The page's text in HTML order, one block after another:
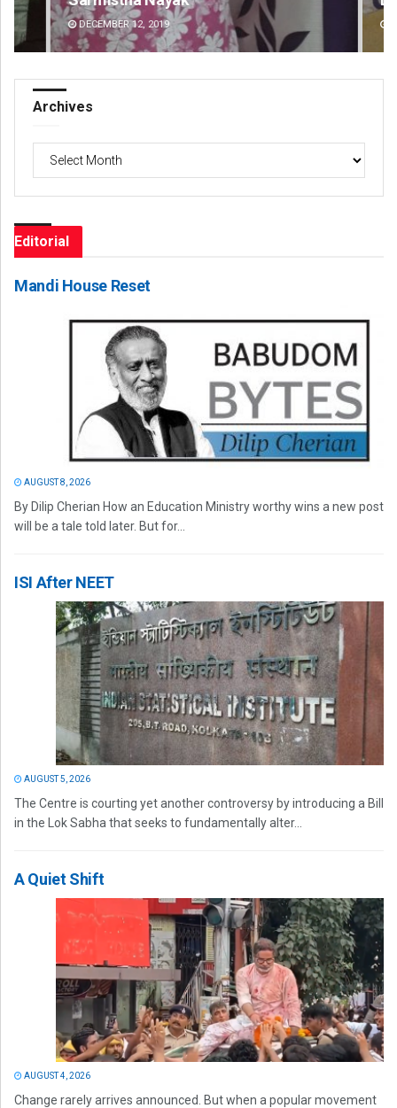
DECEMBER 12, 2019
Archives
Editorial
Mandi House Reset
AUGUST 8, 2026
By Dilip Cherian How an Education Ministry worthy wins a new post
will be a tale told later. But for...
ISI After NEET
AUGUST 5, 2026
The Centre is courting yet another controversy by introducing a Bill
in the Lok Sabha that seeks to fundamentally alter...
A Quiet Shift
AUGUST 4, 2026
Change rarely arrives announced. But when a popular movement